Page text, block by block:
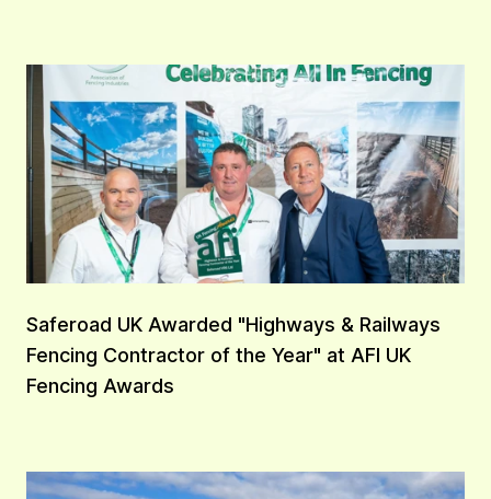
Saferoad UK Awarded "Highways & Railways
Fencing Contractor of the Year" at AFI UK
Fencing Awards